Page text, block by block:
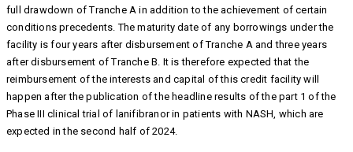
full drawdown of Tranche A in addition to the achievement of certain
conditions precedents. The maturity date of any borrowings under the
facility is four years after disbursement of Tranche A and three years
after disbursement of Tranche B. It is therefore expected that the
reimbursement of the interests and capital of this credit facility will
happen after the publication of the headline results of the part 1 of the
Phase III clinical trial of lanifibranor in patients with NASH, which are
expected in the second half of 2024.